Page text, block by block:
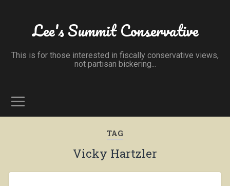
Lee's Summit Conservative
This is for those interested in fiscally conservative views,
not partisan bickering...
TAG
Vicky Hartzler